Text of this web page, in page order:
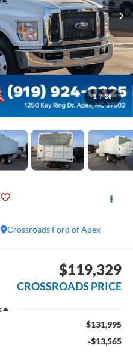
1 / 36
Crossroads Ford of Apex
$119,329
CROSSROADS PRICE
$131,995
-$13,565